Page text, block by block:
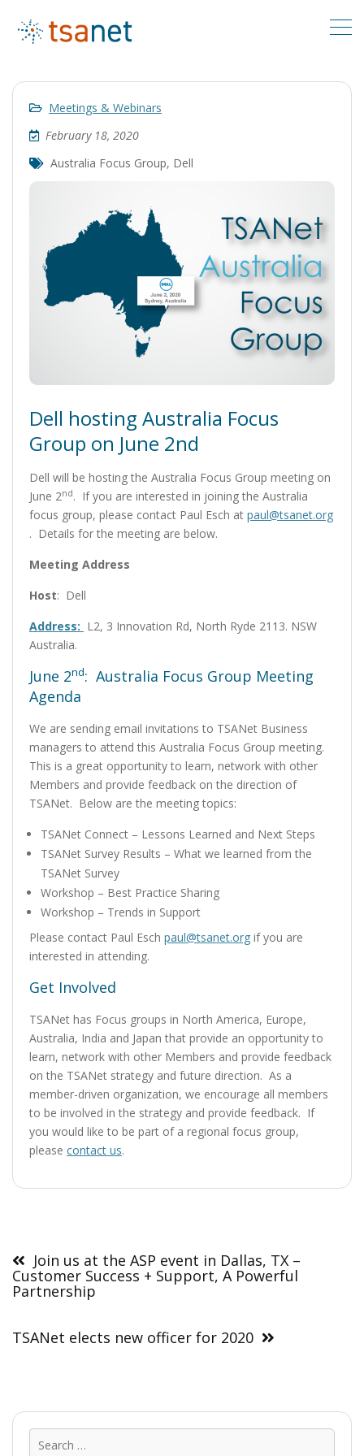
Meetings & Webinars
February 18, 2020
Australia Focus Group, Dell
Dell hosting Australia Focus
Group on June 2nd
Dell will be hosting the Australia Focus Group meeting on
June 2nd. If you are interested in joining the Australia
focus group, please contact Paul Esch at paul@tsanet.org
. Details for the meeting are below.
Meeting Address
Host: Dell
Address: L2, 3 Innovation Rd, North Ryde 2113. NSW
Australia.
June 2nd: Australia Focus Group Meeting
Agenda
We are sending email invitations to TSANet Business
managers to attend this Australia Focus Group meeting.
This is a great opportunity to learn, network with other
Members and provide feedback on the direction of
TSANet. Below are the meeting topics:
TSANet Connect – Lessons Learned and Next Steps
TSANet Survey Results – What we learned from the
TSANet Survey
Workshop – Best Practice Sharing
Workshop – Trends in Support
Please contact Paul Esch paul@tsanet.org if you are
interested in attending.
Get Involved
TSANet has Focus groups in North America, Europe,
Australia, India and Japan that provide an opportunity to
learn, network with other Members and provide feedback
on the TSANet strategy and future direction. As a
member-driven organization, we encourage all members
to be involved in the strategy and provide feedback. If
you would like to be part of a regional focus group,
please contact us.
navigation
Join us at the ASP event in Dallas, TX –
Customer Success + Support, A Powerful
Partnership
TSANet elects new officer for 2020